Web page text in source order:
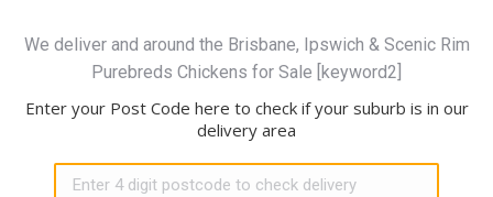
We deliver and around the Brisbane, Ipswich & Scenic Rim
Purebreds Chickens for Sale [keyword2]
Enter your Post Code here to check if your suburb is in our
delivery area